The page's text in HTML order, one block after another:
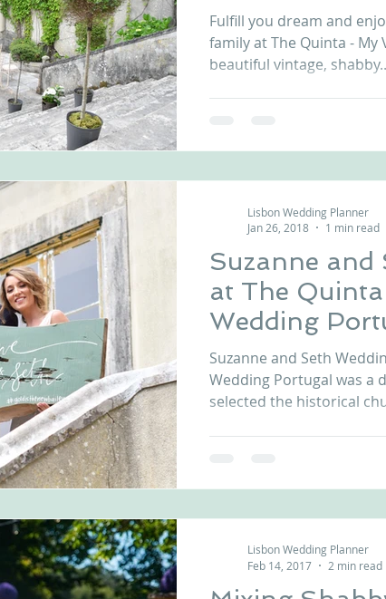
Fulfill you dream and
family at The Quinta - My
beautiful vintage,
Suzanne and
at The
Wedding
Suzanne and Seth
Wedding Portugal was a
selected the historical
Lisbon Wedding Planner
Jan 26, 2018
1 min read
Lisbon Wedding Planner
Feb 14, 2017
2 min read